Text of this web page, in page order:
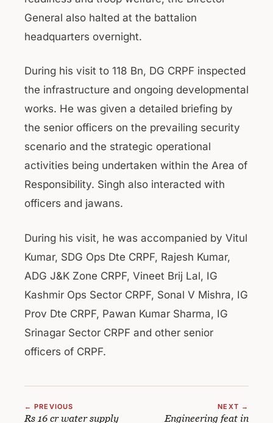
General also halted at the battalion
headquarters overnight.
During his visit to 118 Bn, DG CRPF inspected
the infrastructure and ongoing developmental
works. He was given a detailed briefing by
the senior officers on the prevailing security
scenario and the strategic operational
activities being undertaken within the Area of
Responsibility. Singh also interacted with
officers and jawans.
During his visit, he was accompanied by Vitul
Kumar, SDG Ops Dte CRPF, Rajesh Kumar,
ADG J&K Zone CRPF, Vineet Brij Lal, IG
Kashmir Ops Sector CRPF, Sonal V Mishra, IG
Prov Dte CRPF, Pawan Kumar Sharma, IG
Srinagar Sector CRPF and other senior
officers of CRPF.
← PREVIOUS
Rs 16 cr water supply
NEXT →
Engineering feat in